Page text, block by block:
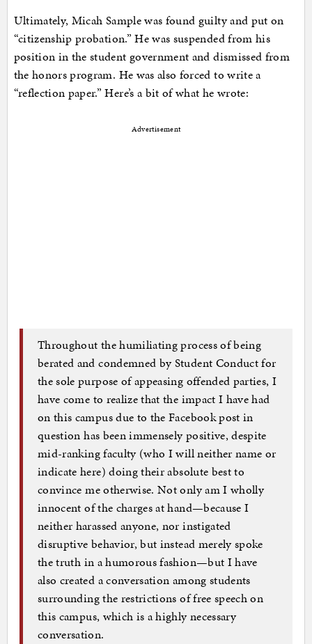
Ultimately, Micah Sample was found guilty and put on
“citizenship probation.” He was suspended from his
position in the student government and dismissed from
the honors program. He was also forced to write a
“reflection paper.” Here’s a bit of what he wrote:
Advertisement
Throughout the humiliating process of being
berated and condemned by Student Conduct for
the sole purpose of appeasing offended parties, I
have come to realize that the impact I have had
on this campus due to the Facebook post in
question has been immensely positive, despite
mid-ranking faculty (who I will neither name or
indicate here) doing their absolute best to
convince me otherwise. Not only am I wholly
innocent of the charges at hand—because I
neither harassed anyone, nor instigated
disruptive behavior, but instead merely spoke
the truth in a humorous fashion—but I have
also created a conversation among students
surrounding the restrictions of free speech on
this campus, which is a highly necessary
conversation.